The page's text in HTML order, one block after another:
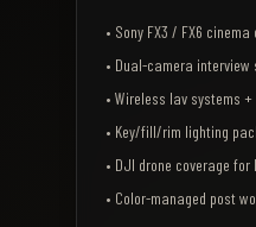
• Sony FX3 / FX6
• Dual-camera interview
• Wireless lav systems
• Key/fill/rim lighting
• DJI drone coverage
• Color-managed post